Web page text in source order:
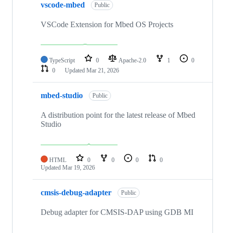
vscode-mbed Public
VSCode Extension for Mbed OS Projects
TypeScript 0 Apache-2.0 1
0
0
Updated Mar 21, 2026
mbed-studio Public
A distribution point for the latest release of Mbed
Studio
HTML 0 0 0
0
Updated Mar 19, 2026
cmsis-debug-adapter Public
Debug adapter for CMSIS-DAP using GDB MI